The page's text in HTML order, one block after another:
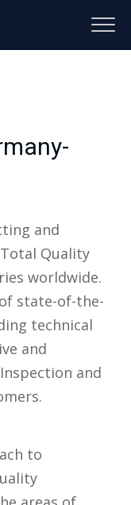
and
Quality
worldwide.
state-of-the-
technical
and
and
to